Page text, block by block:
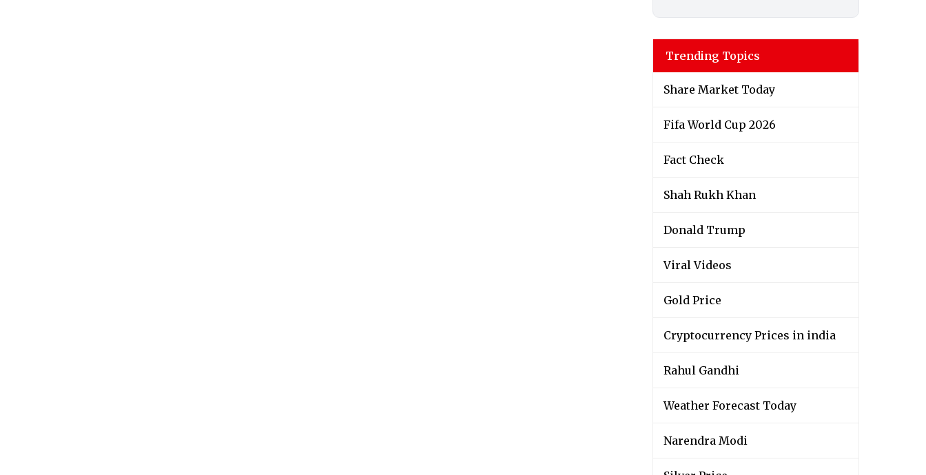
Trending Topics
Share Market Today
Fifa World Cup 2026
Fact Check
Shah Rukh Khan
Donald Trump
Viral Videos
Gold Price
Cryptocurrency Prices in india
Rahul Gandhi
Weather Forecast Today
Narendra Modi